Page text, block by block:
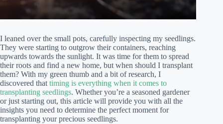
I leaned over the small pots, carefully inspecting my seedlings.
They were starting to outgrow their containers, reaching
upwards towards the sunlight. It was time for them to spread
their roots and find a new home, but when should I transplant
them? With my green thumb and a bit of research, I
discovered that timing is everything when it comes to
transplanting seedlings. Whether you’re a seasoned gardener
or just starting out, this article will provide you with all the
insights you need to determine the perfect moment for
transplanting your precious seedlings.